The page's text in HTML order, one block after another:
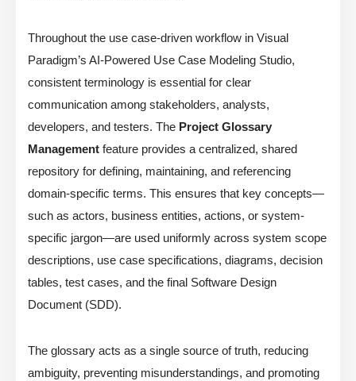
Throughout the use case-driven workflow in Visual
Paradigm’s AI-Powered Use Case Modeling Studio,
consistent terminology is essential for clear
communication among stakeholders, analysts,
developers, and testers. The Project Glossary
Management feature provides a centralized, shared
repository for defining, maintaining, and referencing
domain-specific terms. This ensures that key concepts—
such as actors, business entities, actions, or system-
specific jargon—are used uniformly across system scope
descriptions, use case specifications, diagrams, decision
tables, test cases, and the final Software Design
Document (SDD).
The glossary acts as a single source of truth, reducing
ambiguity, preventing misunderstandings, and promoting